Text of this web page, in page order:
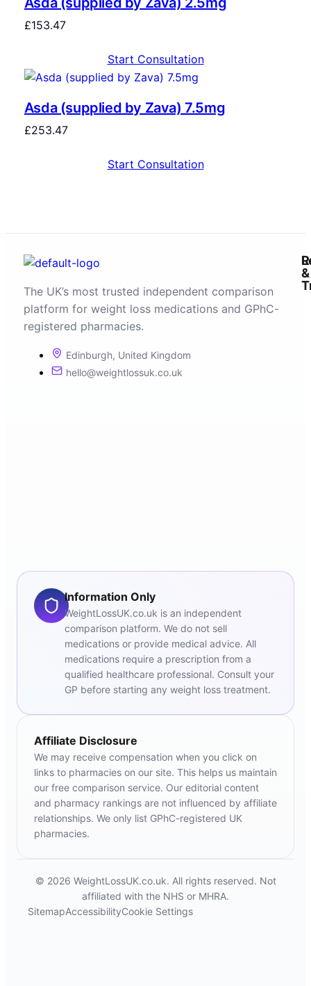
£153.47
Start Consultation
Asda (supplied by Zava) 7.5mg
£253.47
Start Consultation
The UK’s most trusted independent comparison
platform for weight loss medications and GPhC-
registered pharmacies.
Edinburgh, United Kingdom
hello@weightlossuk.co.uk
&
Information Only
WeightLossUK.co.uk is an independent
comparison platform. We do not sell
medications or provide medical advice. All
medications require a prescription from a
qualified healthcare professional. Consult your
GP before starting any weight loss treatment.
Affiliate Disclosure
We may receive compensation when you click on
links to pharmacies on our site. This helps us maintain
our free comparison service. Our editorial content
and pharmacy rankings are not influenced by affiliate
relationships. We only list GPhC-registered UK
pharmacies.
© 2026 WeightLossUK.co.uk. All rights reserved. Not
affiliated with the NHS or MHRA.
SitemapAccessibilityCookie Settings